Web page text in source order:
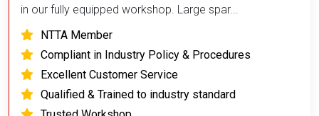
in our fully equipped workshop. Large spar...
NTTA Member
Compliant in Industry Policy & Procedures
Excellent Customer Service
Qualified & Trained to industry standard